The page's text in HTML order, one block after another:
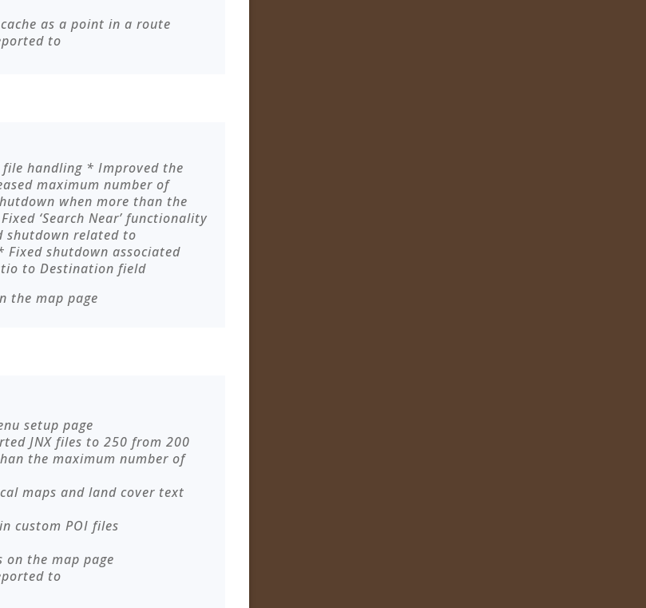
as a point in a route
to
file handling * Improved the
maximum number of
when more than the
‘Search Near’ functionality
shutdown related to
shutdown associated
to Destination field
the map page
setup page
JNX files to 250 from 200
the maximum number of
maps and land cover text
custom POI files
the map page
to